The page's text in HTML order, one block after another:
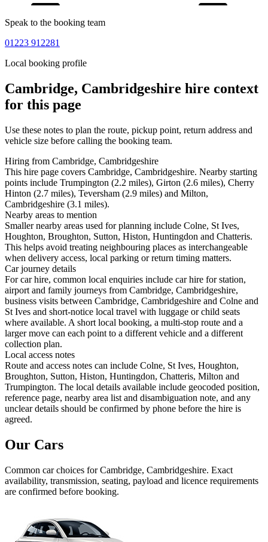
Speak to the booking team
01223 912281
Local booking profile
Cambridge, Cambridgeshire hire context
for this page
Use these notes to plan the route, pickup point, return address and
vehicle size before calling the booking team.
Hiring from Cambridge, Cambridgeshire
This hire page covers Cambridge, Cambridgeshire. Nearby starting
points include Trumpington (2.2 miles), Girton (2.6 miles), Cherry
Hinton (2.7 miles), Teversham (2.9 miles) and Milton,
Cambridgeshire (3.1 miles).
Nearby areas to mention
Smaller nearby areas used for planning include Colne, St Ives,
Houghton, Broughton, Sutton, Histon, Huntingdon and Chatteris.
This helps avoid treating neighbouring places as interchangeable
when delivery access, local parking or return timing matters.
Car journey details
For car hire, common local enquiries include car hire for station,
airport and family journeys from Cambridge, Cambridgeshire,
business visits between Cambridge, Cambridgeshire and Colne and
St Ives and short-notice local travel with luggage or child seats
where available. A short local booking, a multi-stop route and a
larger move can each point to a different vehicle and a different
collection plan.
Local access notes
Route and access notes can include Colne, St Ives, Houghton,
Broughton, Sutton, Histon, Huntingdon, Chatteris, Milton and
Trumpington. The local details available include geocoded position,
reference page, nearby area list and disambiguation note, and any
unclear details should be confirmed by phone before the hire is
agreed.
Our Cars
Common carchoices forCambridge, Cambridgeshire. Exact
availability, transmission, seating, payload and licence requirements
are confirmed before booking.